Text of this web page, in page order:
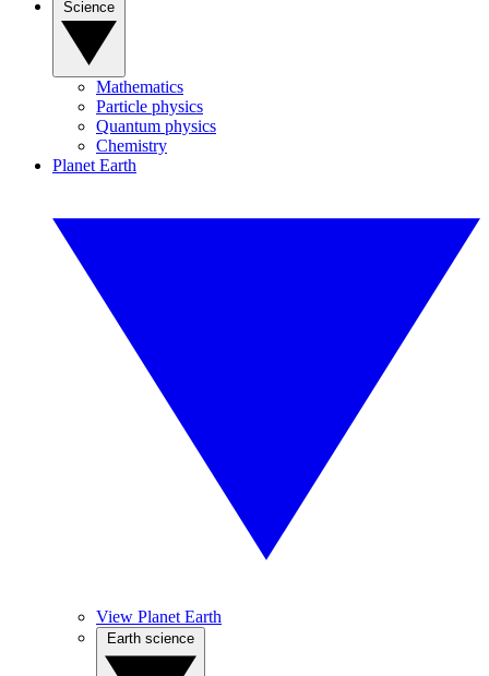
Mathematics
Particle physics
Quantum physics
Chemistry
Planet Earth
View Planet Earth